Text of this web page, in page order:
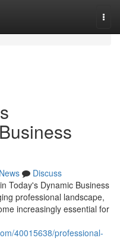
News
Discuss
Today's Dynamic Business
professional landscape,
increasingly essential for
40015638/professional-